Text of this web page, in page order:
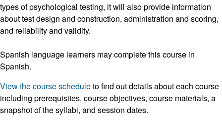
types of psychological testing, it will also provide information
about test design and construction, administration and scoring,
and reliability and validity.
Spanish language learners may complete this course in
Spanish.
View the course scheduleto find out details about each course
including prerequisites, course objectives, course materials, a
snapshot of the syllabi, and session dates.